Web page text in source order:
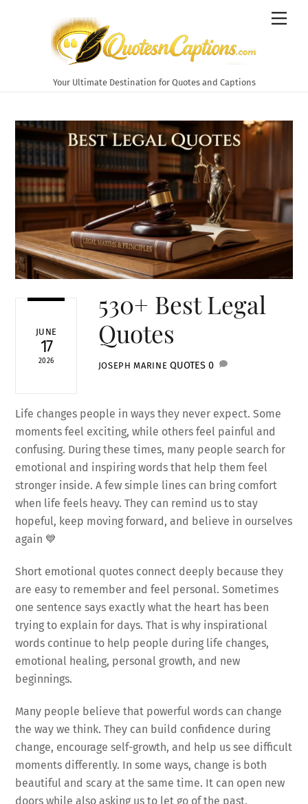
Your Ultimate Destination for Quotes and Captions
JUNE
17
2026
530+ Best Legal
Quotes
JOSEPH MARINE QUOTES 0
Life changes people in ways they never expect. Some
moments feel exciting, while others feel painful and
confusing. During these times, many people search for
emotional and inspiring words that help them feel
stronger inside. A few simple lines can bring comfort
when life feels heavy. They can remind us to stay
hopeful, keep moving forward, and believe in ourselves
again 💙
Short emotional quotes connect deeply because they
are easy to remember and feel personal. Sometimes
one sentence says exactly what the heart has been
trying to explain for days. That is why inspirational
words continue to help people during life changes,
emotional healing, personal growth, and new
beginnings.
Many people believe that powerful words can change
the way we think. They can build confidence during
change, encourage self-growth, and help us see difficult
moments differently. In some ways, change is both
beautiful and scary at the same time. It can open new
doors while also asking us to let go of the past.